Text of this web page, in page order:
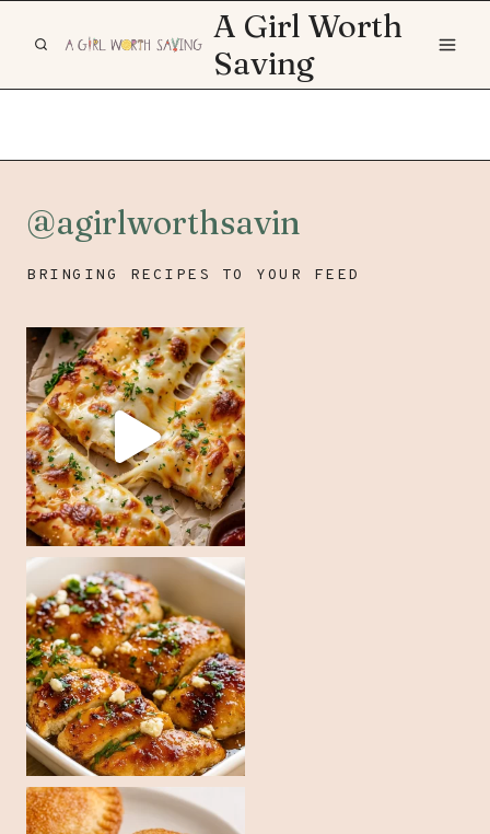
A Girl Worth
Saving
@agirlworthsavin
BRINGING RECIPES TO YOUR FEED